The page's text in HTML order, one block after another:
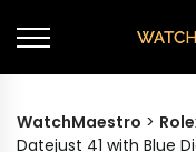
WatchMaestro >
Datejust 41 with Blue